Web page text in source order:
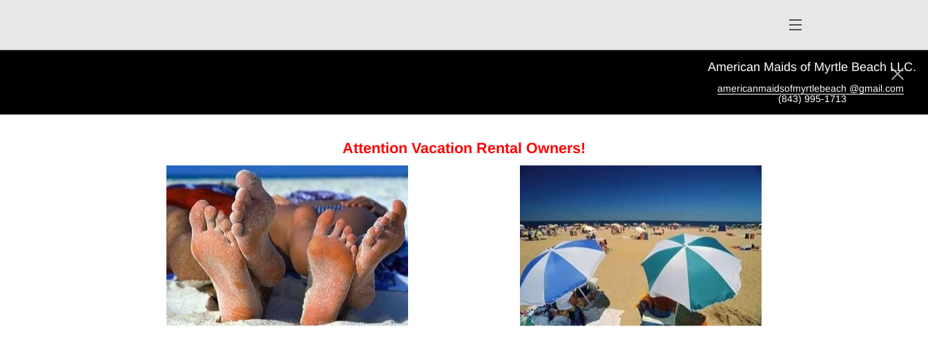
American Maids of Myrtle Beach LLC.
americanmaidsofmyrtlebeach @gmail.com
(843) 995-1713
Attention Vacation Rental Owners!